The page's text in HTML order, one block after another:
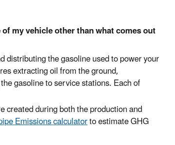
my vehicle other than what comes out
distributing the gasoline used to power your
extracting oil from the ground,
gasoline to service stations. Each of
created during both the production and
Emissions calculatorto estimate GHG